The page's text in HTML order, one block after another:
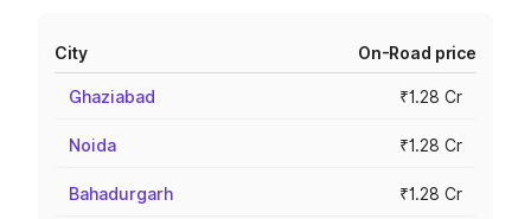
City On-Road price
Ghaziabad ₹1.28 Cr
Noida ₹1.28 Cr
Bahadurgarh ₹1.28 Cr